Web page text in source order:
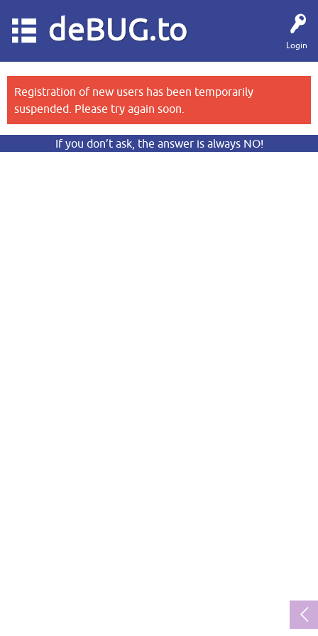
Login
deBUG.to
Registration of new users has been temporarily
suspended. Please try again soon.
If you don’t ask, the answer is always NO!